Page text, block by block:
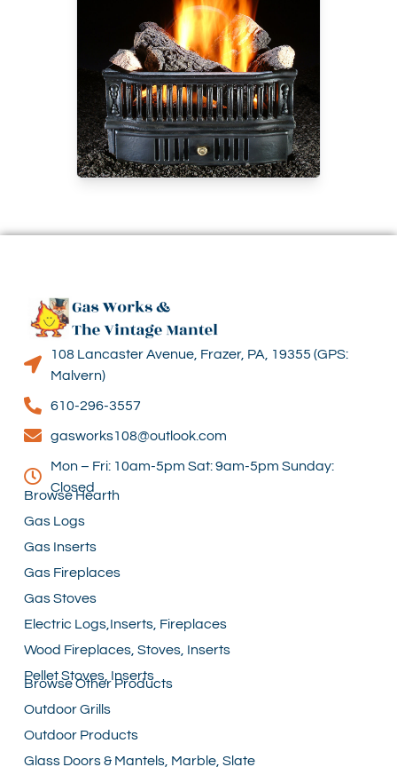
108 Lancaster Avenue, Frazer, PA, 19355 (GPS:
Malvern)
610-296-3557
gasworks108@outlook.com
Mon – Fri: 10am-5pm Sat: 9am-5pm Sunday:
Closed
Browse Hearth
Gas Logs
Gas Inserts
Gas Fireplaces
Gas Stoves
Electric Logs,Inserts, Fireplaces
Wood Fireplaces, Stoves, Inserts
Pellet Stoves, Inserts
Browse Other Products
Outdoor Grills
Outdoor Products
Glass Doors & Mantels, Marble, Slate